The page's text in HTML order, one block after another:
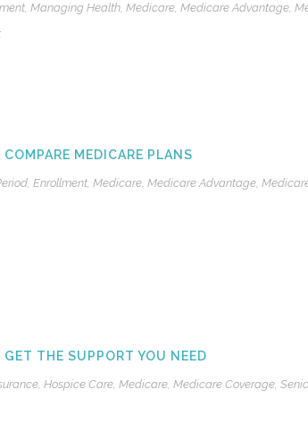
, Managing Health, Medicare, Medicare Advantage,
MEDICARE PLANS
, Enrollment, Medicare, Medicare Advantage,
THE SUPPORT YOU NEED
, Hospice Care, Medicare, Medicare Coverage,